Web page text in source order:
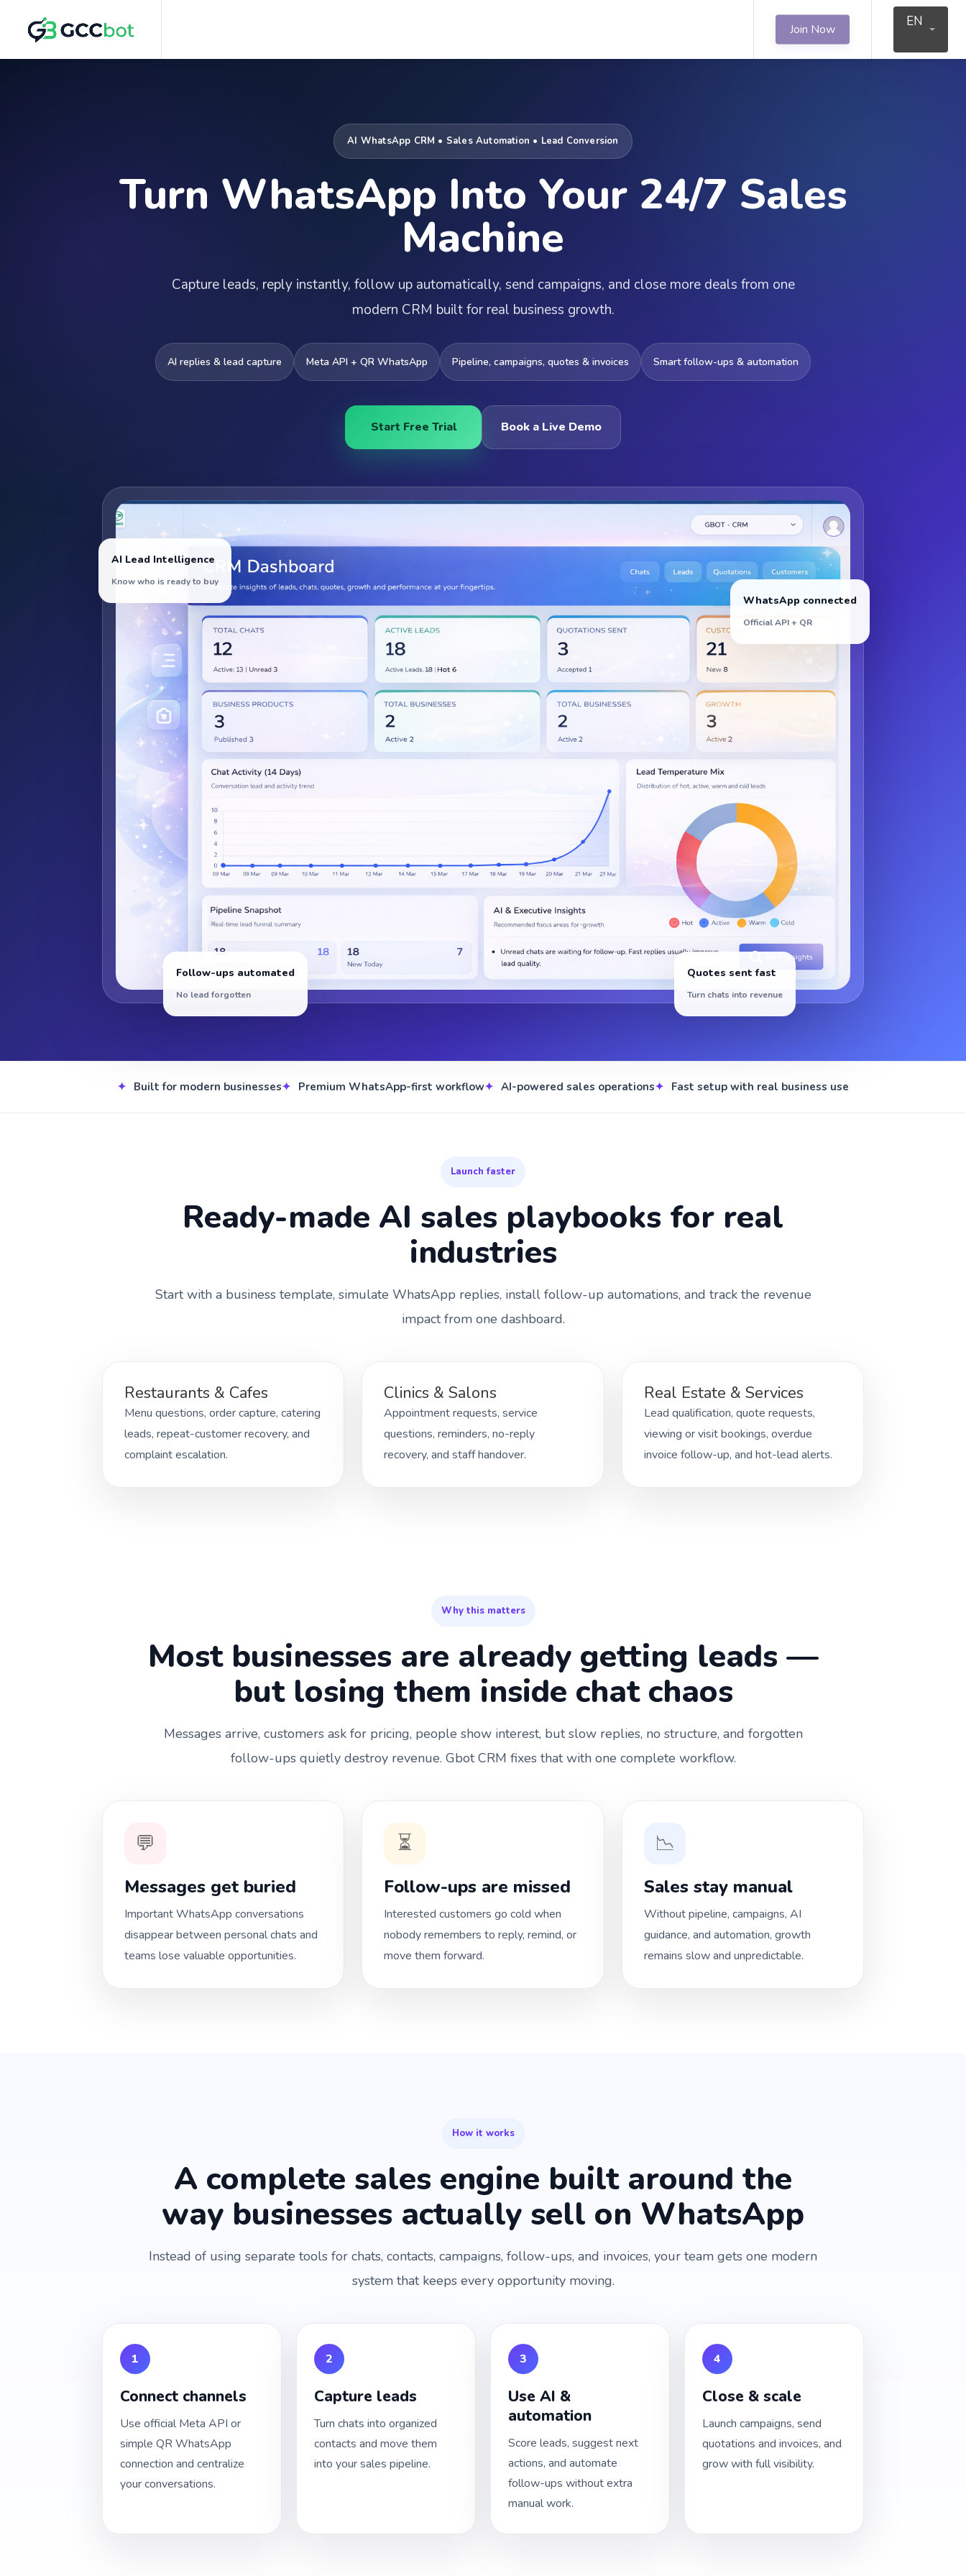
Join Now EN
AI WhatsApp CRM • Sales Automation • Lead Conversion
Turn WhatsApp Into Your 24/7 Sales
Machine
Capture leads, reply instantly, follow up automatically, send campaigns, and close more deals from one
modern CRM built for real business growth.
AI replies & lead capture Meta API + QR WhatsApp Pipeline, campaigns, quotes & invoices Smart follow-ups & automation
Start Free Trial Book a Live Demo
AI Lead Intelligence
Know who is ready to buy
WhatsApp connected
Official API + QR
Follow-ups automated
No lead forgotten
Quotes sent fast
Turn chats into revenue
Built for modern businesses Premium WhatsApp-first workflow AI-powered sales operations Fast setup with real business use
Launch faster
Ready-made AI sales playbooks for real
industries
Start with a business template, simulate WhatsApp replies, install follow-up automations, and track the revenue
impact from one dashboard.
Restaurants & Cafes
Menu questions, order capture, catering
leads, repeat-customer recovery, and
complaint escalation.
Clinics & Salons
Appointment requests, service
questions, reminders, no-reply
recovery, and staff handover.
Real Estate & Services
Lead qualification, quote requests,
viewing or visit bookings, overdue
invoice follow-up, and hot-lead alerts.
Why this matters
Most businesses are already getting leads —
but losing them inside chat chaos
Messages arrive, customers ask for pricing, people show interest, but slow replies, no structure, and forgotten
follow-ups quietly destroy revenue. Gbot CRM fixes that with one complete workflow.
💬
Messages get buried
Important WhatsApp conversations
disappear between personal chats and
teams lose valuable opportunities.
⏳
Follow-ups are missed
Interested customers go cold when
nobody remembers to reply, remind, or
move them forward.
📉
Sales stay manual
Without pipeline, campaigns, AI
guidance, and automation, growth
remains slow and unpredictable.
How it works
A complete sales engine built around the
way businesses actually sell on WhatsApp
Instead of using separate tools for chats, contacts, campaigns, follow-ups, and invoices, your team gets one modern
system that keeps every opportunity moving.
1
Connect channels
Use official Meta API or
simple QR WhatsApp
connection and centralize
your conversations.
2
Capture leads
Turn chats into organized
contacts and move them
into your sales pipeline.
3
Use AI &
automation
Score leads, suggest next
actions, and automate
follow-ups without extra
manual work.
4
Close & scale
Launch campaigns, send
quotations and invoices, and
grow with full visibility.